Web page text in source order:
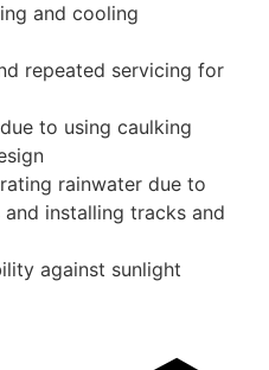
and cooling
repeated servicing for
to using caulking
rainwater due to
installing tracks and
against sunlight